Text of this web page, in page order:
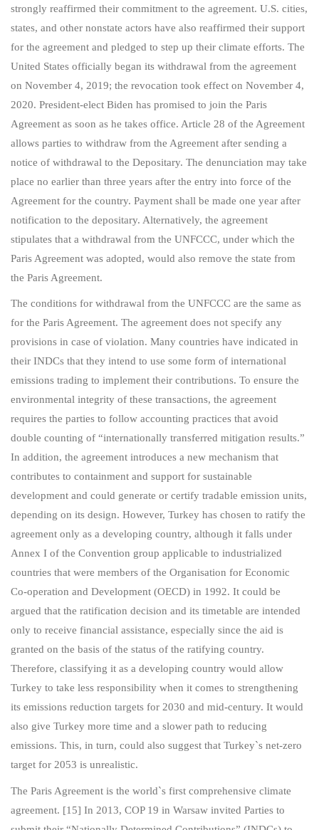
strongly reaffirmed their commitment to the agreement. U.S. cities,
states, and other nonstate actors have also reaffirmed their support
for the agreement and pledged to step up their climate efforts. The
United States officially began its withdrawal from the agreement
on November 4, 2019; the revocation took effect on November 4,
2020. President-elect Biden has promised to join the Paris
Agreement as soon as he takes office. Article 28 of the Agreement
allows parties to withdraw from the Agreement after sending a
notice of withdrawal to the Depositary. The denunciation may take
place no earlier than three years after the entry into force of the
Agreement for the country. Payment shall be made one year after
notification to the depositary. Alternatively, the agreement
stipulates that a withdrawal from the UNFCCC, under which the
Paris Agreement was adopted, would also remove the state from
the Paris Agreement.
The conditions for withdrawal from the UNFCCC are the same as
for the Paris Agreement. The agreement does not specify any
provisions in case of violation. Many countries have indicated in
their INDCs that they intend to use some form of international
emissions trading to implement their contributions. To ensure the
environmental integrity of these transactions, the agreement
requires the parties to follow accounting practices that avoid
double counting of “internationally transferred mitigation results.”
In addition, the agreement introduces a new mechanism that
contributes to containment and support for sustainable
development and could generate or certify tradable emission units,
depending on its design. However, Turkey has chosen to ratify the
agreement only as a developing country, although it falls under
Annex I of the Convention group applicable to industrialized
countries that were members of the Organisation for Economic
Co-operation and Development (OECD) in 1992. It could be
argued that the ratification decision and its timetable are intended
only to receive financial assistance, especially since the aid is
granted on the basis of the status of the ratifying country.
Therefore, classifying it as a developing country would allow
Turkey to take less responsibility when it comes to strengthening
its emissions reduction targets for 2030 and mid-century. It would
also give Turkey more time and a slower path to reducing
emissions. This, in turn, could also suggest that Turkey`s net-zero
target for 2053 is unrealistic.
The Paris Agreement is the world`s first comprehensive climate
agreement. [15] In 2013, COP 19 in Warsaw invited Parties to